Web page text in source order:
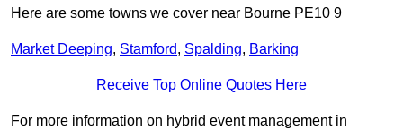
Here are some towns we cover near Bourne PE10 9
Market Deeping, Stamford, Spalding, Barking
Receive Top Online Quotes Here
For more information on hybrid event management in